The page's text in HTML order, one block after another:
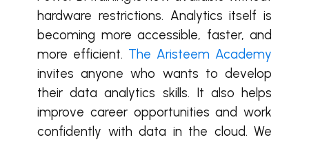
hardware restrictions. Analytics itself is
becoming more accessible, faster, and
more efficient. The Aristeem Academy
invites anyone who wants to develop
their data analytics skills. It also helps
improve career opportunities and work
confidently with data in the cloud. We